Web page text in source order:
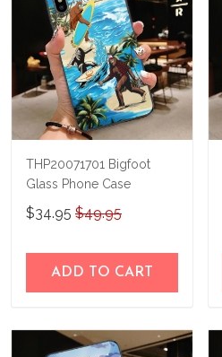
THP20071701 Bigfoot
Glass Phone Case
$34.95 $49.95
ADD TO CART